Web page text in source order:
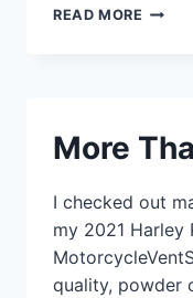
READ MORE VENT
More
I checked out
my 2021 Harley
quality, powder